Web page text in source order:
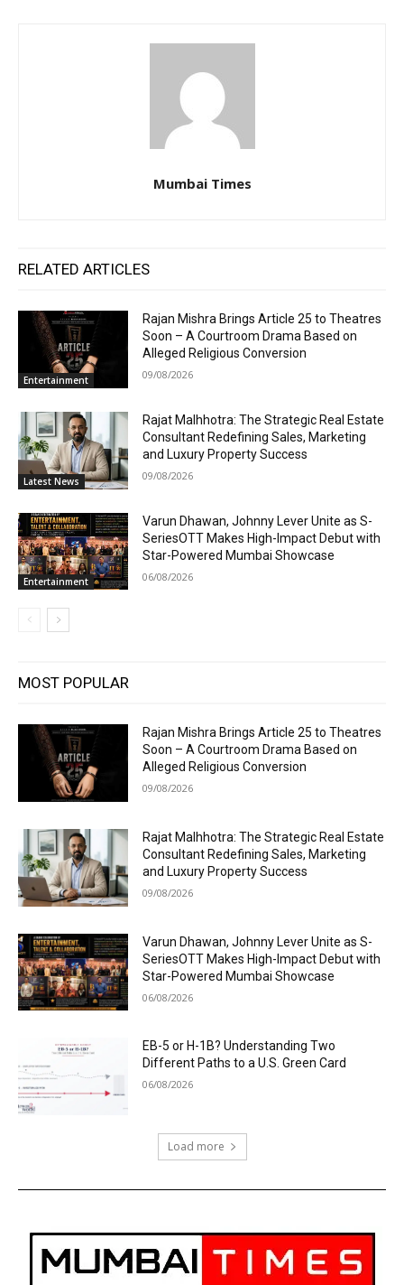
Mumbai Times
RELATED ARTICLES
Entertainment
Rajan Mishra Brings Article 25 to Theatres
Soon – A Courtroom Drama Based on
Alleged Religious Conversion
09/08/2026
Latest News
Rajat Malhhotra: The Strategic Real Estate
Consultant Redefining Sales, Marketing
and Luxury Property Success
09/08/2026
Entertainment
Varun Dhawan, Johnny Lever Unite as S-
SeriesOTT Makes High-Impact Debut with
Star-Powered Mumbai Showcase
06/08/2026
MOST POPULAR
Rajan Mishra Brings Article 25 to Theatres
Soon – A Courtroom Drama Based on
Alleged Religious Conversion
09/08/2026
Rajat Malhhotra: The Strategic Real Estate
Consultant Redefining Sales, Marketing
and Luxury Property Success
09/08/2026
Varun Dhawan, Johnny Lever Unite as S-
SeriesOTT Makes High-Impact Debut with
Star-Powered Mumbai Showcase
06/08/2026
EB-5 or H-1B? Understanding Two
Different Paths to a U.S. Green Card
06/08/2026
Load more